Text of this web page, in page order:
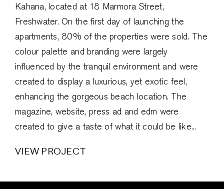
Kahana, located at 18 Marmora Street,
Freshwater. On the first day of launching the
apartments, 80% of the properties were sold. The
colour palette and branding were largely
influenced by the tranquil environment and were
created to display a luxurious, yet exotic feel,
enhancing the gorgeous beach location. The
magazine, website, press ad and edm were
created to give a taste of what it could be like...
VIEW PROJECT